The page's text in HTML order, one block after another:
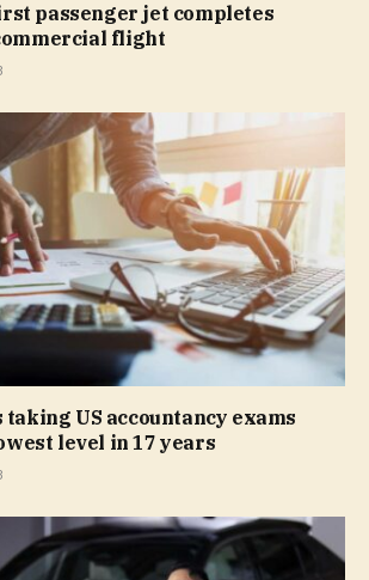
passenger jet completes
flight
taking US accountancy exams
level in 17 years